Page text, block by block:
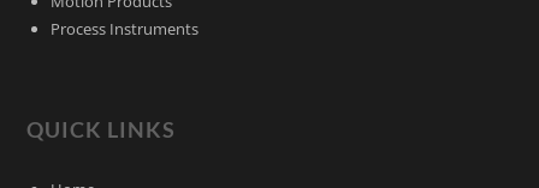
Process Instruments
QUICK LINKS